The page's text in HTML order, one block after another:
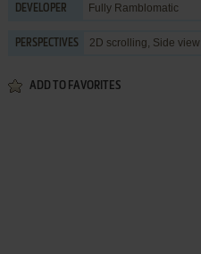
DEVELOPER Fully Ramblomatic
PERSPECTIVES 2D scrolling, Side view
ADD TO FAVORITES